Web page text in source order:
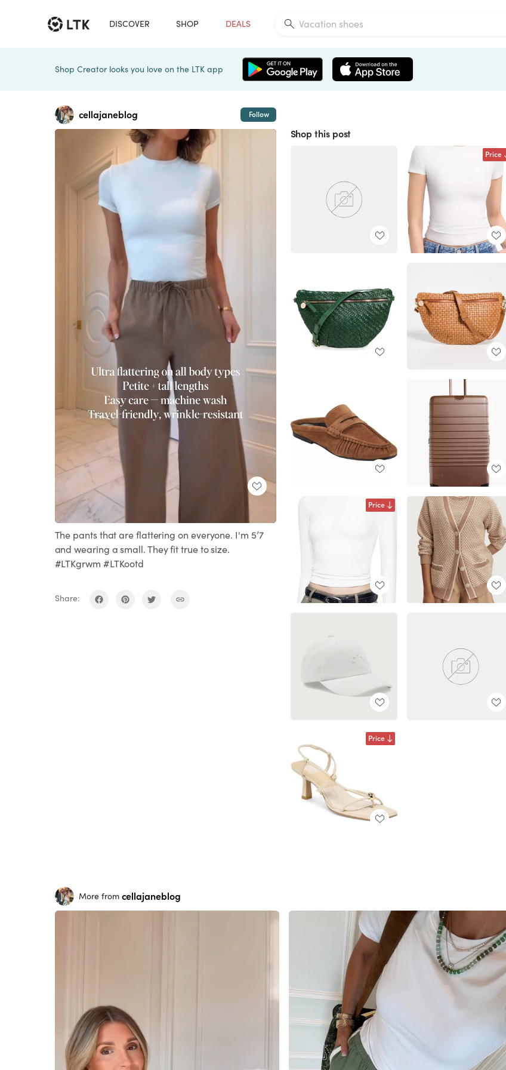
DISCOVER SHOP DEALS
Shop Creator looks you love on the LTK app
cellajaneblog Follow
Unmute
The pants that are flattering on everyone. I'm 5’7
and wearing a small. They fit true to size.
#LTKgrwm #LTKootd
Share:
Shop this post
Price
Price
Price
More from cellajaneblog